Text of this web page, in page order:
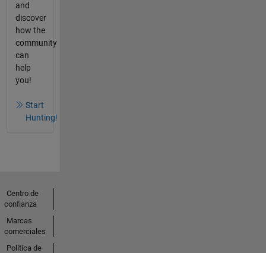
and
discover
how the
community
can
help
you!
Start
Hunting!
Centro de
confianza
Marcas
comerciales
Política de